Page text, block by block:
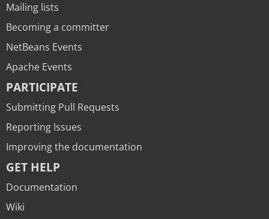
Mailing lists
Becoming a committer
NetBeans Events
Apache Events
PARTICIPATE
Submitting Pull Requests
Reporting Issues
Improving the documentation
GET HELP
Documentation
Wiki